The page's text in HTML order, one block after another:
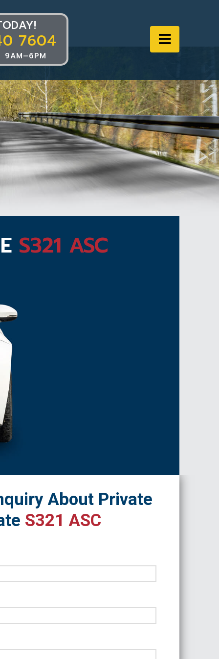
7604
9AM–6PM
S321 ASC
About Private
S321 ASC